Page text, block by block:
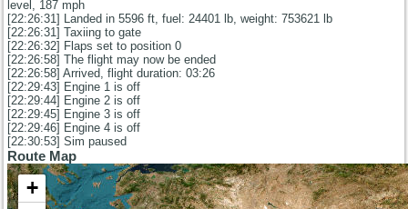
level, 187 mph
[22:26:31] Landed in 5596 ft, fuel: 24401 lb, weight: 753621 lb
[22:26:31] Taxiing to gate
[22:26:32] Flaps set to position 0
[22:26:58] The flight may now be ended
[22:26:58] Arrived, flight duration: 03:26
[22:29:43] Engine 1 is off
[22:29:44] Engine 2 is off
[22:29:45] Engine 3 is off
[22:29:46] Engine 4 is off
[22:30:53] Sim paused
Route Map
+